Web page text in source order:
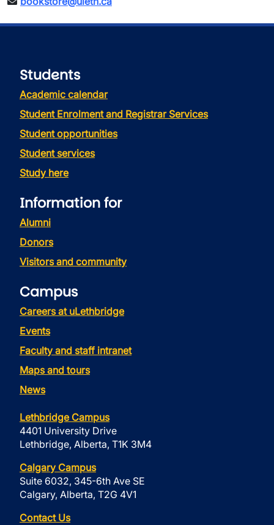
Students
Academic calendar
Student Enrolment and Registrar Services
Student opportunities
Student services
Study here
Information for
Alumni
Donors
Visitors and community
Campus
Careers at uLethbridge
Events
Faculty and staff intranet
Maps and tours
News
Lethbridge Campus
4401 University Drive
Lethbridge, Alberta, T1K 3M4
Calgary Campus
Suite 6032, 345-6th Ave SE
Calgary, Alberta, T2G 4V1
Contact Us